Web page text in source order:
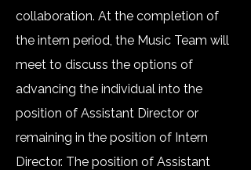
collaboration. At the completion of
the intern period, the Music Team will
meet to discuss the options of
advancing the individual into the
position of Assistant Director or
remaining in the position of Intern
Director. The position of Assistant